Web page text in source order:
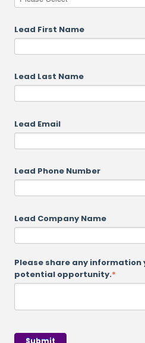
Lead First Name
Lead Last Name
Lead Email
Lead Phone Number
Lead Company Name
Please share any
potential opportunity.*